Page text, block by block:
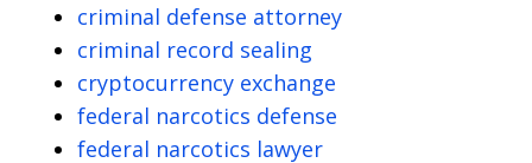
criminal defense attorney
criminal record sealing
cryptocurrency exchange
federal narcotics defense
federal narcotics lawyer